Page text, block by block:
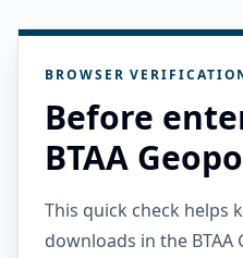
BROWSER
Before
BTAA
This quick check helps
downloads in the